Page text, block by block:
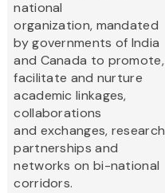
national
organization, mandated
by governments of India
and Canada to promote,
facilitate and nurture
academic linkages,
collaborations
and exchanges, research
partnerships and
networks on bi-national
corridors.